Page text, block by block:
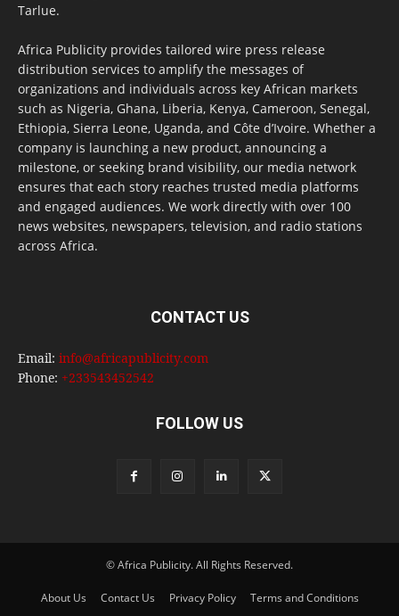
Tarlue.
Africa Publicity provides tailored wire press release
distribution services to amplify the messages of
organizations and individuals across key African markets
such as Nigeria, Ghana, Liberia, Kenya, Cameroon, Senegal,
Ethiopia, Sierra Leone, Uganda, and Côte d’Ivoire. Whether a
company is launching a new product, announcing a
milestone, or seeking brand visibility, our media network
ensures that each story reaches trusted media platforms
and engaged audiences. We work directly with over 100
news websites, newspapers, television, and radio stations
across Africa.
CONTACT US
Email: info@africapublicity.com
Phone: +233543452542
FOLLOW US
© Africa Publicity. All Rights Reserved.
About Us Contact Us Privacy Policy Terms and Conditions